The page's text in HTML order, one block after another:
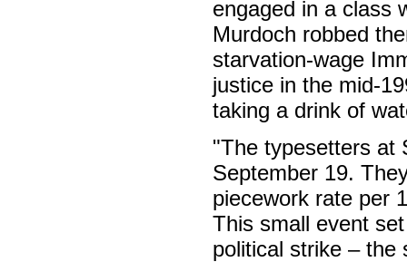
engaged in a class
Murdoch robbed
starvation-wage
justice in the mid-
taking a drink of
"The typesetters at
September 19.
piecework rate per
This small event
political strike – the